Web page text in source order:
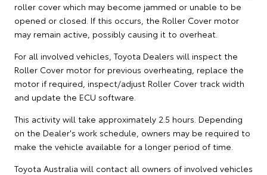
roller cover which may become jammed or unable to be
opened or closed. If this occurs, the Roller Cover motor
may remain active, possibly causing it to overheat.
For all involved vehicles, Toyota Dealers will inspect the
Roller Cover motor for previous overheating, replace the
motor if required, inspect/adjust Roller Cover track width
and update the ECU software.
This activity will take approximately 2.5 hours. Depending
on the Dealer's work schedule, owners may be required to
make the vehicle available for a longer period of time.
Toyota Australia will contact all owners of involved vehicles